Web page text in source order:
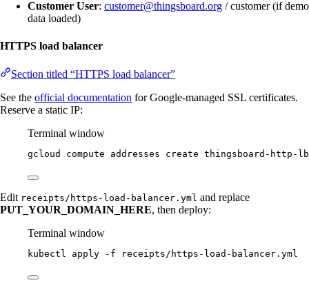
Customer User: customer@thingsboard.org / customer (if demo
data loaded)
HTTPS load balancer
Section titled “HTTPS load balancer”
See the official documentation for Google-managed SSL certificates.
Reserve a static IP:
Terminal window
gcloud compute addresses create thingsboard-http-
Edit receipts/https-load-balancer.yml and replace
PUT_YOUR_DOMAIN_HERE, then deploy:
Terminal window
kubectl apply -f receipts/https-load-balancer.yml